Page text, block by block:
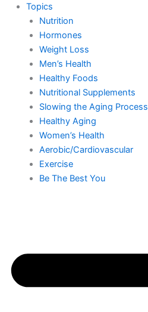
Topics
Nutrition
Hormones
Weight Loss
Men’s Health
Healthy Foods
Nutritional Supplements
Slowing the Aging Process
Healthy Aging
Women’s Health
Aerobic/Cardiovascular
Exercise
Be The Best You